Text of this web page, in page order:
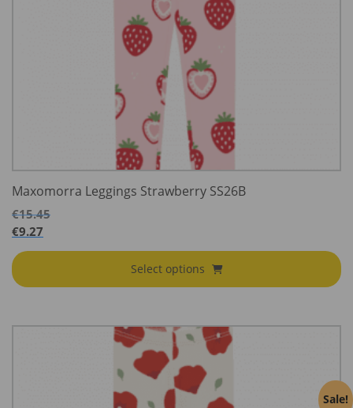
Maxomorra Leggings Strawberry SS26B
€15.45
€9.27
Select options
Sale!